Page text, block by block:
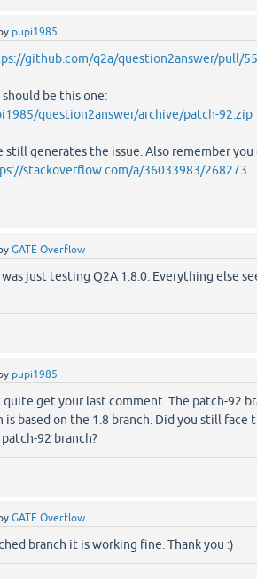
pupi1985
github.com/q2a/question2answer/pull/
be this one:
question2answer/archive/patch-92.zip
generates the issue. Also remember you
stackoverflow.com/a/36033983/268273
GATE Overflow
was just testing Q2A 1.8.0. Everything else
pupi1985
get your last comment. The patch-92
is based on the 1.8 branch. Did you still face
92 branch?
GATE Overflow
branch it is working fine. Thank you :)